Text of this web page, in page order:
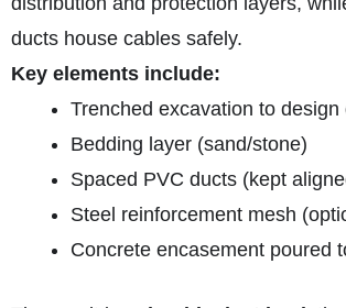
ducts house cables safely.
Key elements include:
Trenched excavation to design
Bedding layer (sand/stone)
Spaced PVC ducts (kept
Steel reinforcement mesh
Concrete encasement poured